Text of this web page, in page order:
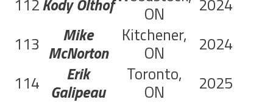
112Kody Olthof ON 2024
113
Mike
McNorton
Kitchener,
ON 2024
114
Erik
Galipeau
Toronto,
ON 2025